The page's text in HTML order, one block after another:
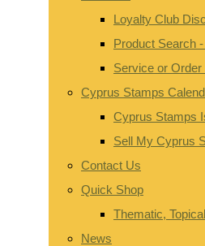
Loyalty Club
Product Search
Service or
Cyprus Stamps
Cyprus Stamps
Sell My Cyprus
Contact Us
Quick Shop
Thematic,
News